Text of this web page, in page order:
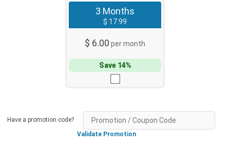
3 Months
$ 17.99
$ 6.00 per month
Save 14%
Have a promotion code?
Validate Promotion